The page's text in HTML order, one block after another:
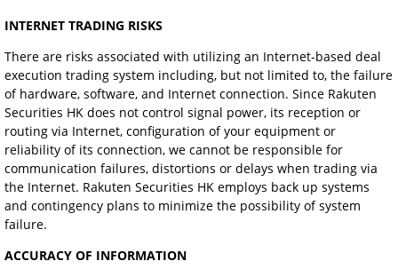
INTERNET TRADING RISKS
There are risks associated with utilizing an Internet-based deal
execution trading system including, but not limited to, the failure
of hardware, software, and Internet connection. Since Rakuten
Securities HK does not control signal power, its reception or
routing via Internet, configuration of your equipment or
reliability of its connection, we cannot be responsible for
communication failures, distortions or delays when trading via
the Internet. Rakuten Securities HK employs back up systems
and contingency plans to minimize the possibility of system
failure.
ACCURACY OF INFORMATION